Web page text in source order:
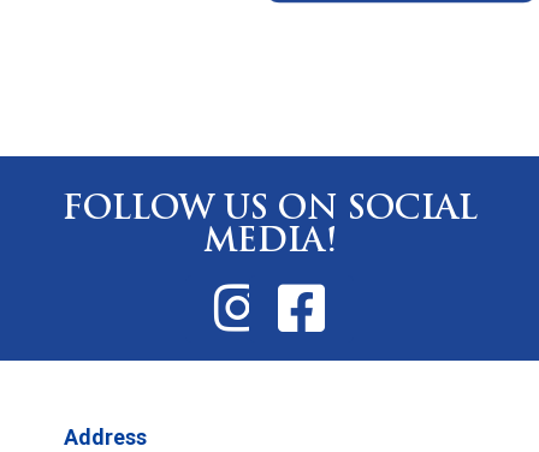
FOLLOW US ON SOCIAL
MEDIA!
Address